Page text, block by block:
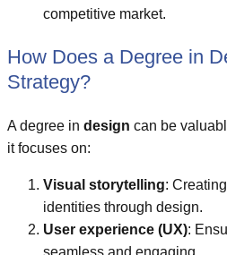
competitive market.
How Does a Degree in
Strategy?
A degree in design can be
it focuses on:
Visual storytelling:
identities through design.
User experience (UX):